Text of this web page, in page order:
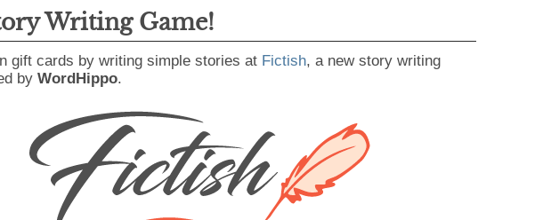
Writing Game!
gift cards by writing simple stories at Fictish, a new story writing
by WordHippo.